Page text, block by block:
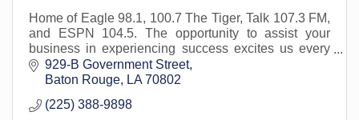
Home of Eagle 98.1, 100.7 The Tiger, Talk 107.3 FM,
and ESPN 104.5. The opportunity to assist your
business in experiencing success excites us every
day. We are here for you and your marketing needs.
929-B Government Street
Baton Rouge
LA 70802
(225) 388-9898